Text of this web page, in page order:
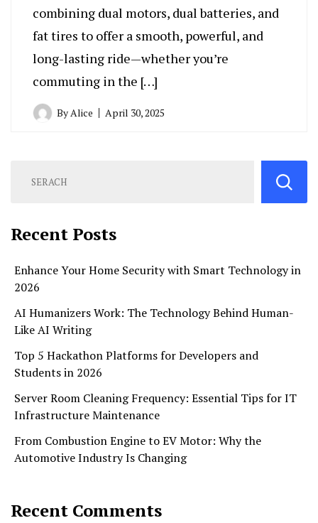
combining dual motors, dual batteries, and
fat tires to offer a smooth, powerful, and
long-lasting ride—whether you’re
commuting in the […]
ByAlice April 30, 2025
Recent Posts
Enhance Your Home Security with Smart Technology in
2026
AI Humanizers Work: The Technology Behind Human-
Like AI Writing
Top 5 Hackathon Platforms for Developers and
Students in 2026
Server Room Cleaning Frequency: Essential Tips for IT
Infrastructure Maintenance
From Combustion Engine to EV Motor: Why the
Automotive Industry Is Changing
Recent Comments